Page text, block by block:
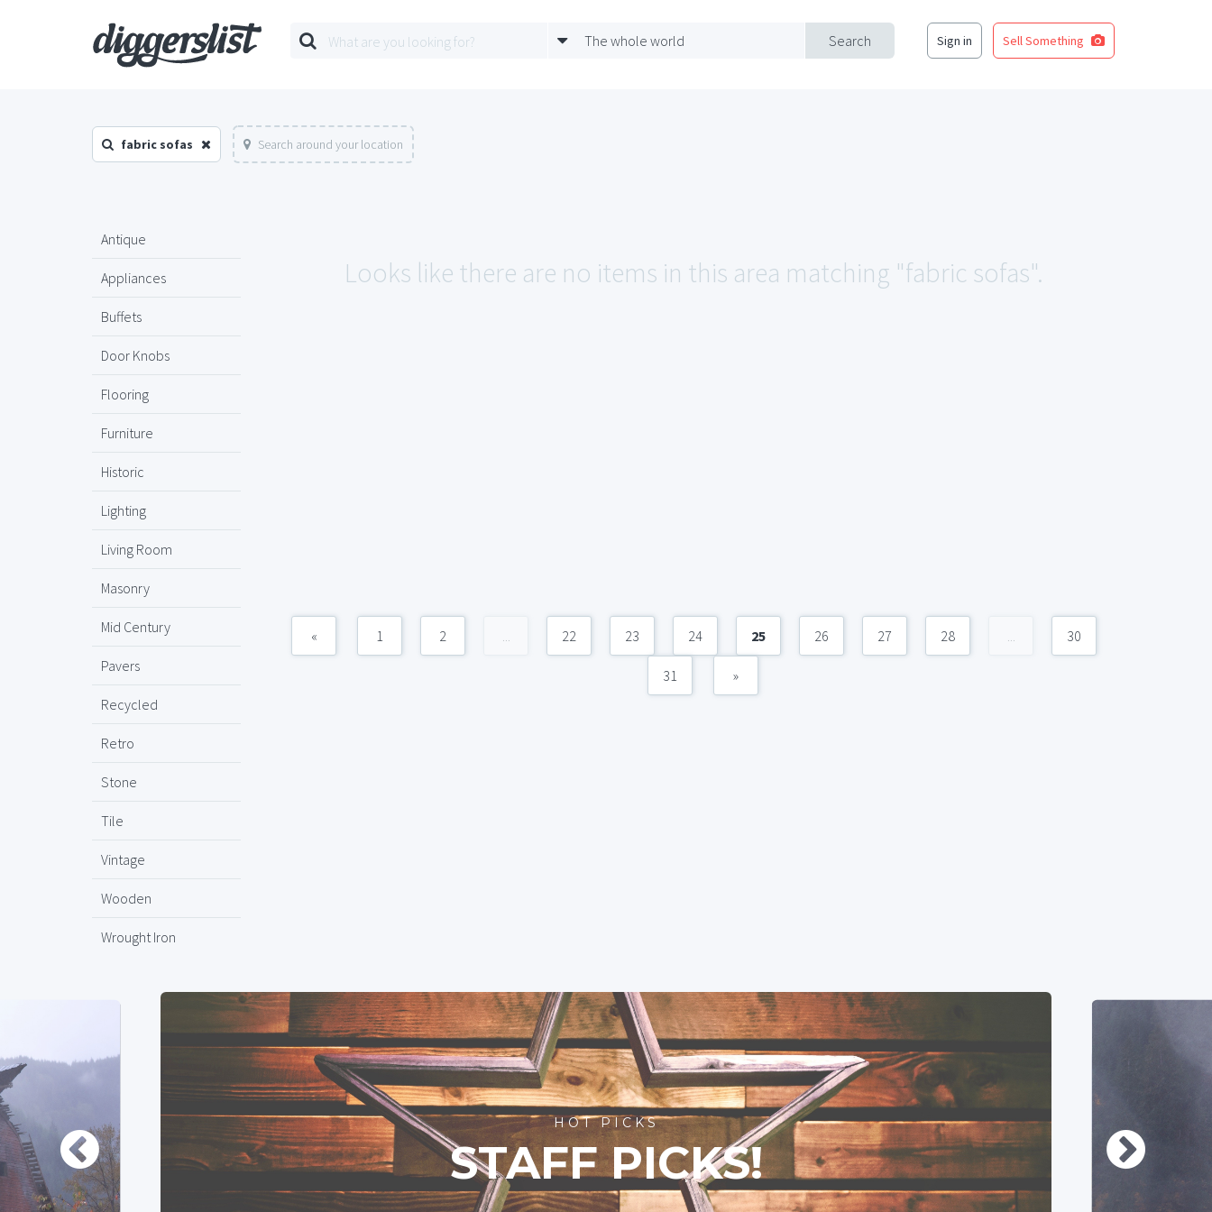
Search
The whole world Sign in Sell Something
fabric sofas Search around your location
Antique
Appliances
Buffets
Door Knobs
Flooring
Furniture
Historic
Lighting
Living Room
Masonry
Mid Century
Pavers
Recycled
Retro
Stone
Tile
Vintage
Wooden
Wrought Iron
Looks like there are no items in this area matching "fabric sofas".
« 1 2 ... 22 23 24 25 26 27 28 ... 30
31 »
HOT PICKS
STAFF PICKS!